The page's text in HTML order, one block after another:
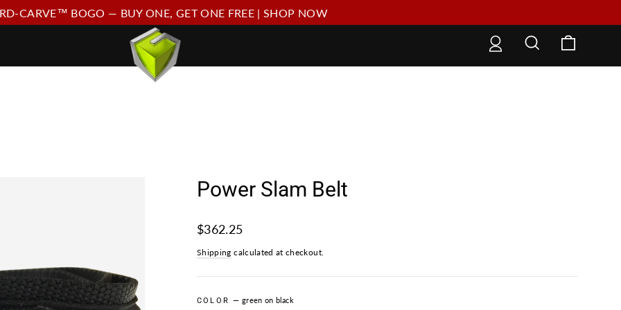
CARVE™ BOGO — BUY ONE, GET ONE FREE | SHOP NOW
Log in Search
Power Slam Belt
Regular
$362.25
Shipping calculated at checkout.
COLOR—green on black